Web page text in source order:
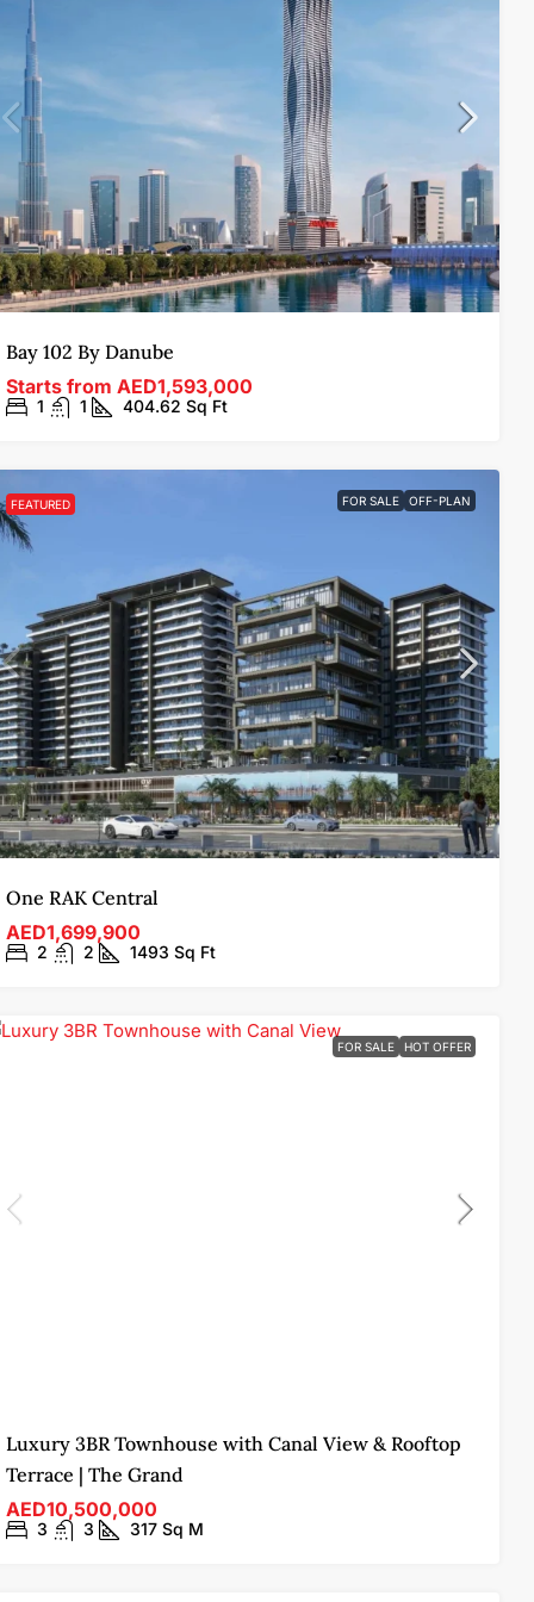
Bay 102 By Danube
Starts from AED1,593,000
1 1 404.62 Sq Ft
FEATURED FOR SALE OFF-PLAN
One RAK Central
AED1,699,900
2 2 1493 Sq Ft
FOR SALE HOT OFFER
Luxury 3BR Townhouse with Canal View & Rooftop
Terrace | The Grand
AED10,500,000
3 3 317 Sq M